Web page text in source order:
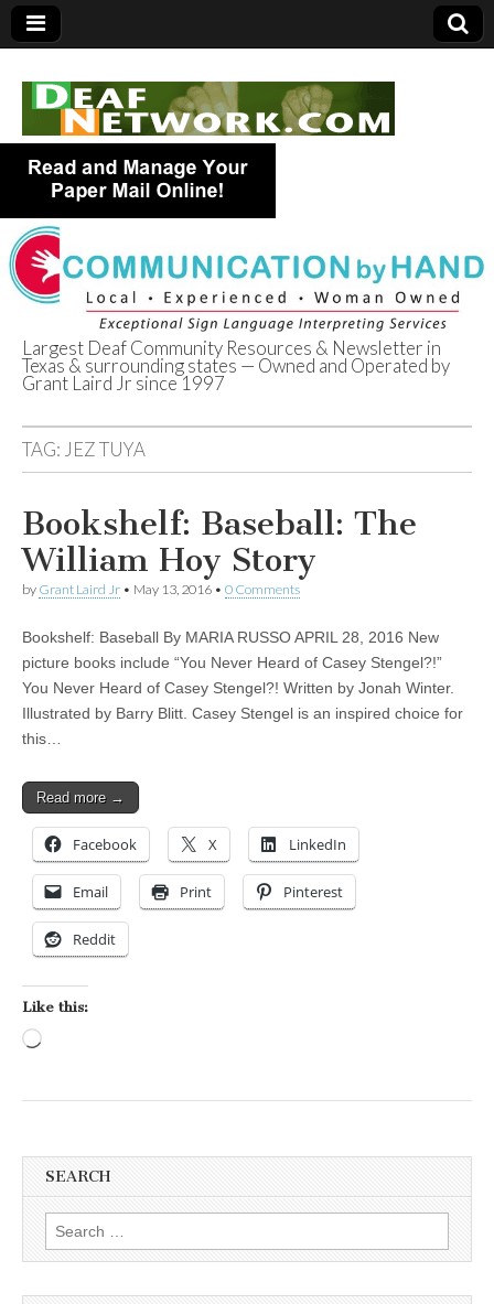
Deaf Network of
Texas
Largest Deaf Community Resources & Newsletter in
Texas & surrounding states — Owned and Operated by
Grant Laird Jr since 1997
TAG: JEZ TUYA
Bookshelf: Baseball: The
William Hoy Story
by Grant Laird Jr • May 13, 2016 • 0 Comments
Bookshelf: Baseball By MARIA RUSSO APRIL 28, 2016 New
picture books include “You Never Heard of Casey Stengel?!”
You Never Heard of Casey Stengel?! Written by Jonah Winter.
Illustrated by Barry Blitt. Casey Stengel is an inspired choice for
this…
Read more →
Facebook X LinkedIn
Email Print Pinterest
Reddit
Like this:
SEARCH
Search for: